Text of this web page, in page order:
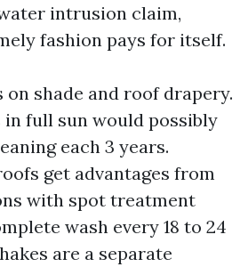
intrusion claim,
fashion pays for itself.
shade and roof drapery.
in full sun would possibly
each 3 years.
get advantages from
with spot treatment
wash every 18 to 24
are a separate